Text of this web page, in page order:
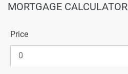
MORTGAGE CALCULATOR
Price